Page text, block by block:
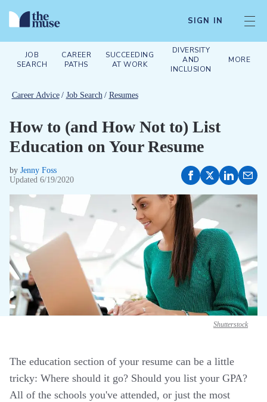
SIGN IN
JOB
SEARCH
CAREER
PATHS
SUCCEEDING
AT WORK
DIVERSITY
AND
INCLUSION
MORE
Career Advice / Job Search / Resumes
How to (and How Not to) List
Education on Your Resume
by Jenny Foss
Updated 6/19/2020
Shutterstock
The education section of your resume can be a little
tricky: Where should it go? Should you list your GPA?
All of the schools you've attended, or just the most